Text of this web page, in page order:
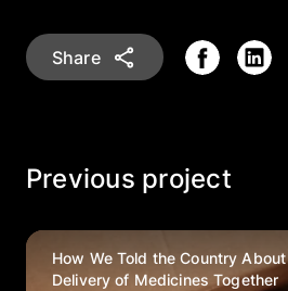
Share
Previous project
How We Told the Country About
Delivery of Medicines Together